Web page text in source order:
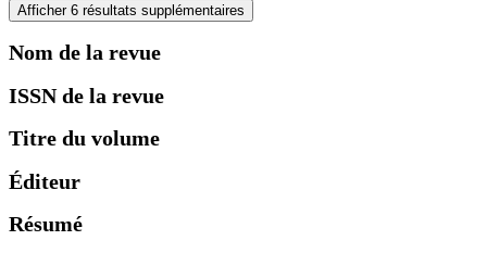
Afficher 6 résultats supplémentaires
Nom de la revue
ISSN de la revue
Titre du volume
Éditeur
Résumé